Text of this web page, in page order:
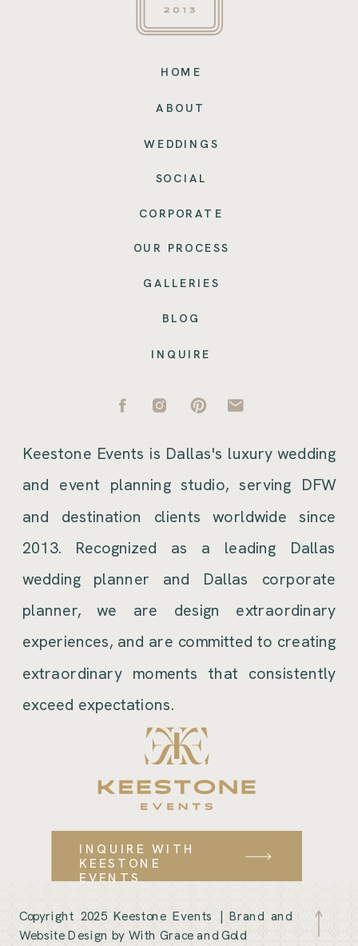
Keestone Events is Dallas's luxury wedding
and event planning studio, serving DFW
and destination clients worldwide since
2013. Recognized as a leading Dallas
wedding planner and Dallas corporate
planner, we are design extraordinary
experiences, and are committed to creating
extraordinary moments that consistently
exceed expectations.
HOME
WEDDINGS
ABOUT
GALLERIES
BLOG
INQUIRE
INQUIRE WITH
KEESTONE
EVENTS
Copyright 2025 Keestone Events |Brand and
Website Design by With Grace and Gold
SOCIAL
CORPORATE
OUR PROCESS